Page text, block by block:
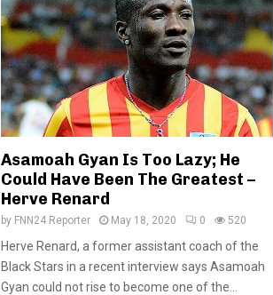
Asamoah Gyan Is Too Lazy; He
Could Have Been The Greatest –
Herve Renard
by FNN24 Reporter May 18, 2020 0 520
Herve Renard, a former assistant coach of the
Black Stars in a recent interview says Asamoah
Gyan could not rise to become one of the...